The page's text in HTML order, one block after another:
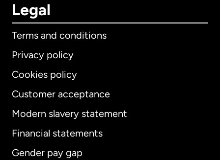
Legal
Terms and conditions
Privacy policy
Cookies policy
Customer acceptance
Modern slavery statement
Financial statements
Gender pay gap
International English